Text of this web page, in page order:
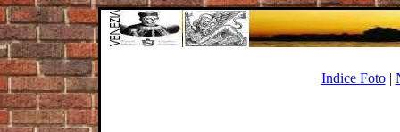
Indice Foto|